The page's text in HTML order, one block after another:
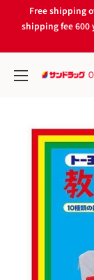
Free shipping
shipping fee 600
サ
ラ
ッ
Online
Store